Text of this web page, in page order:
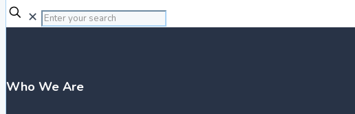
✕
Who We Are